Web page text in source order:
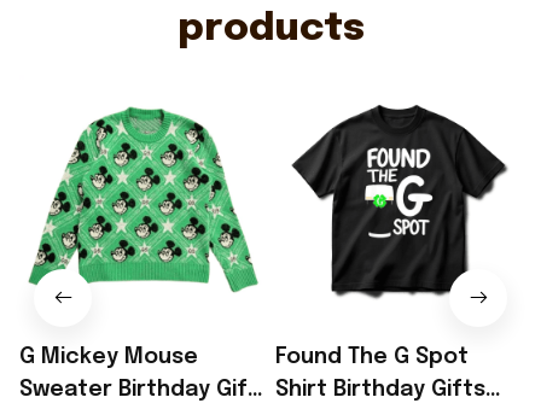
products
G Mickey Mouse
Sweater Birthday Gift
Found The G Spot
Shirt Birthday Gifts